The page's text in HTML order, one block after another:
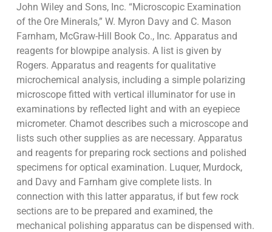
John Wiley and Sons, Inc. “Microscopic Examination
of the Ore Minerals,” W. Myron Davy and C. Mason
Farnham, McGraw-Hill Book Co., Inc. Apparatus and
reagents for blowpipe analysis. A list is given by
Rogers. Apparatus and reagents for qualitative
microchemical analysis, including a simple polarizing
microscope fitted with vertical illuminator for use in
examinations by reflected light and with an eyepiece
micrometer. Chamot describes such a microscope and
lists such other supplies as are necessary. Apparatus
and reagents for preparing rock sections and polished
specimens for optical examination. Luquer, Murdock,
and Davy and Farnham give complete lists. In
connection with this latter apparatus, if but few rock
sections are to be prepared and examined, the
mechanical polishing apparatus can be dispensed with.